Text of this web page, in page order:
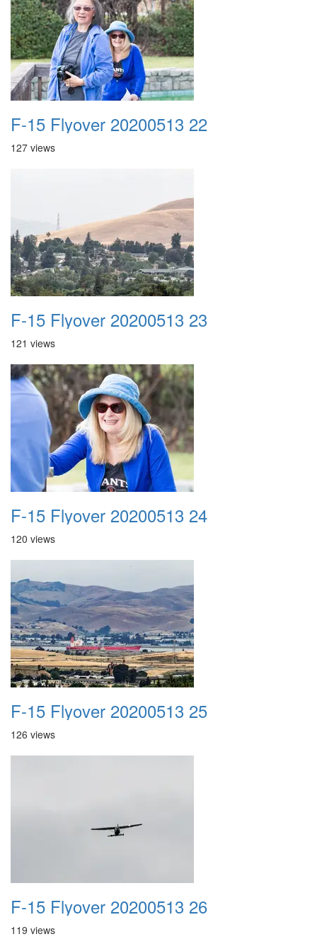
F-15 Flyover 20200513 22
127 views
F-15 Flyover 20200513 23
121 views
F-15 Flyover 20200513 24
120 views
F-15 Flyover 20200513 25
126 views
F-15 Flyover 20200513 26
119 views